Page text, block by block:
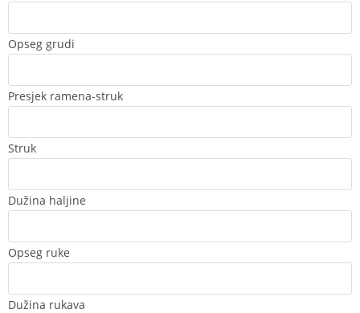
Opseg grudi
Presjek ramena-struk
Struk
Dužina haljine
Opseg ruke
Dužina rukava